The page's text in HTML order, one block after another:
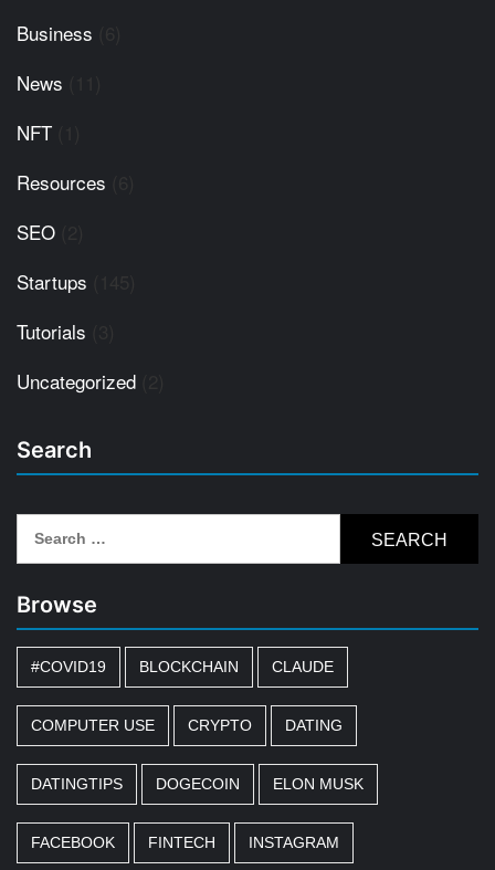
Business
News
NFT
Resources
SEO
Startups
Tutorials
Uncategorized
Search
for:
Browse
#COVID19 BLOCKCHAIN CLAUDE
COMPUTER USE CRYPTO DATING
DATINGTIPS DOGECOIN ELON MUSK
FACEBOOK FINTECH INSTAGRAM